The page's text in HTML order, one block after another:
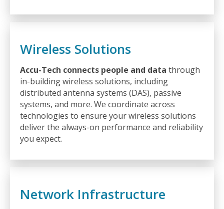
Wireless Solutions
Accu-Tech connects people and data through
in-building wireless solutions, including
distributed antenna systems (DAS), passive
systems, and more. We coordinate across
technologies to ensure your wireless solutions
deliver the always-on performance and reliability
you expect.
Network Infrastructure